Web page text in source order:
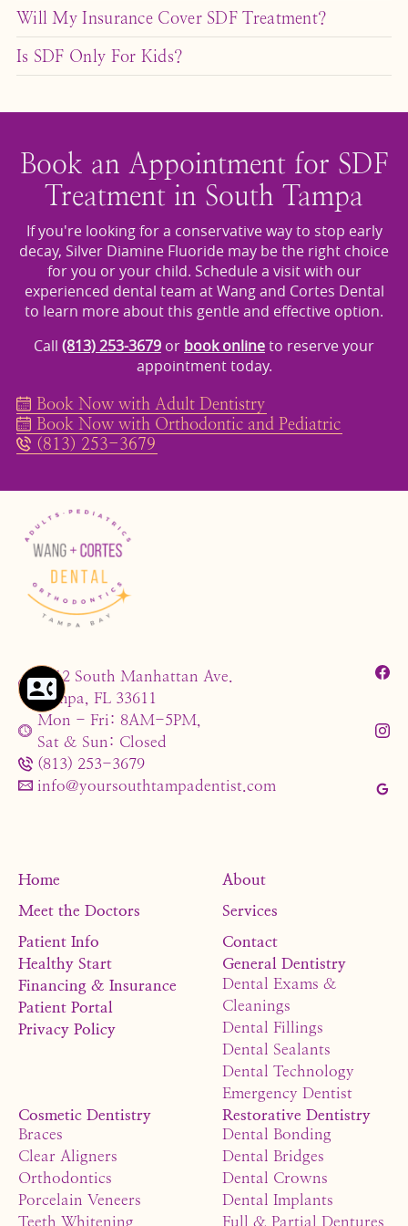
by a filling ordental crownfor structural support.
SDF can be effective for several months or even years,
depending on the location of the decay and the
patient’s oral hygiene. Follow-up visits are essential for
monitoring and possible reapplication.
Will My Insurance Cover SDF Treatment?
Coverage varies, but many dental insurance plans
include SDF as part of preventive or interim care. To
Is SDF Only For Kids?
traditional procedures more complex.
Book an Appointment for SDF
Treatment in South Tampa
If you're looking for a conservative way to stop early
decay, Silver Diamine Fluoride may be the right choice
for you or your child. Schedule a visit with our
experienced dental team at Wang and Cortes Dental
to learn more about this gentle and effective option.
Call (813) 253-3679 or book onlineto reserve your
appointment today.
Book Now with Adult Dentistry
Book Now with Orthodontic and Pediatric
(813) 253-3679
4212 South Manhattan Ave.
Tampa, FL 33611
Mon - Fri: 8AM-5PM,
Sat & Sun: Closed
(813) 253-3679
info@yoursouthtampadentist.com
Home
About
Meet the Doctors
Services
Patient Info
Contact
Healthy Start
Financing & Insurance
Patient Portal
Privacy Policy
General Dentistry
Dental Exams &
Cleanings
Dental Fillings
Dental Sealants
Dental Technology
Emergency Dentist
Cosmetic Dentistry
Braces
Clear Aligners
Orthodontics
Porcelain Veneers
Teeth Whitening
Restorative Dentistry
Dental Bonding
Dental Bridges
Dental Crowns
Dental Implants
Full & Partial Dentures